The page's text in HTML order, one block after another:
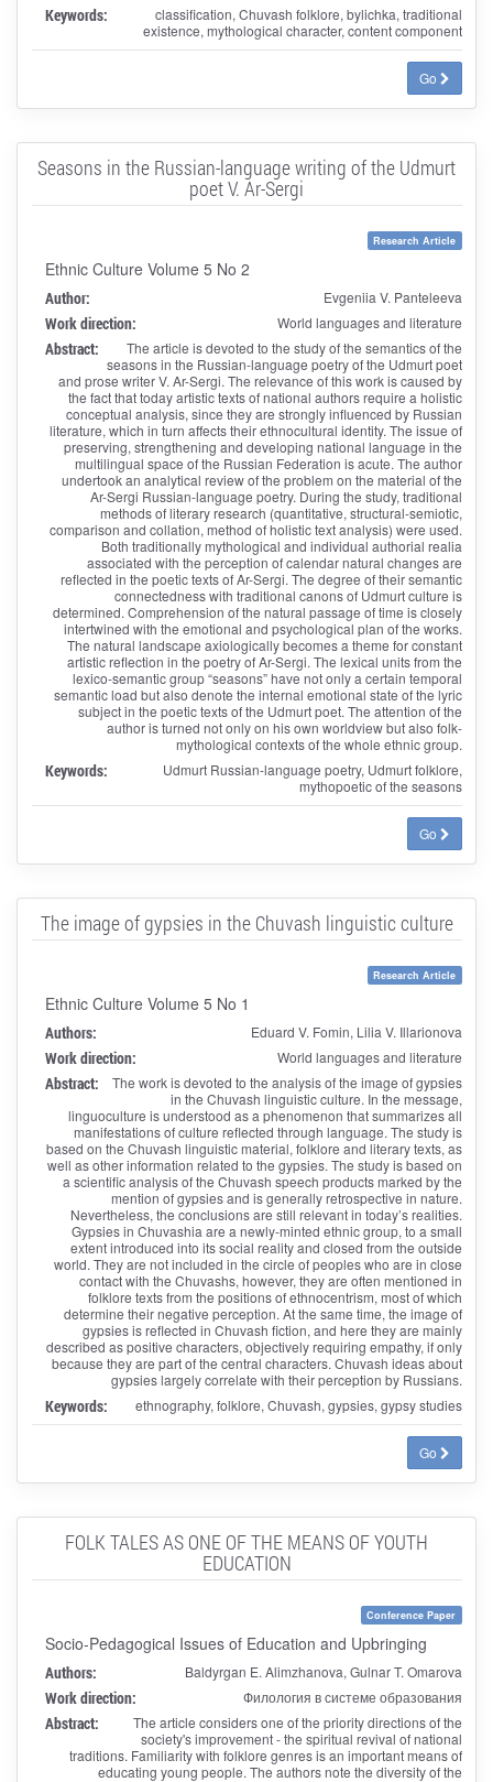
Keywords:
classification, Chuvash folklore, bylichka, traditional
existence, mythological character, content component
Go
Seasons in the Russian-language writing of the Udmurt
poet V. Ar-Sergi
Research Article
Ethnic Culture Volume 5 No 2
Author: Evgeniia V. Panteleeva
Work direction: World languages and literature
Abstract:
The article is devoted to the study of the semantics of the
seasons in the Russian-language poetry of the Udmurt poet
and prose writer V. Ar-Sergi. The relevance of this work is caused by
the fact that today artistic texts of national authors require a holistic
conceptual analysis, since they are strongly influenced by Russian
literature, which in turn affects their ethnocultural identity. The issue of
preserving, strengthening and developing national language in the
multilingual space of the Russian Federation is acute. The author
undertook an analytical review of the problem on the material of the
Ar-Sergi Russian-language poetry. During the study, traditional
methods of literary research (quantitative, structural-semiotic,
comparison and collation, method of holistic text analysis) were used.
Both traditionally mythological and individual authorial realia
associated with the perception of calendar natural changes are
reflected in the poetic texts of Ar-Sergi. The degree of their semantic
connectedness with traditional canons of Udmurt culture is
determined. Comprehension of the natural passage of time is closely
intertwined with the emotional and psychological plan of the works.
The natural landscape axiologically becomes a theme for constant
artistic reflection in the poetry of Ar-Sergi. The lexical units from the
lexico-semantic group “seasons” have not only a certain temporal
semantic load but also denote the internal emotional state of the lyric
subject in the poetic texts of the Udmurt poet. The attention of the
author is turned not only on his own worldview but also folk-
mythological contexts of the whole ethnic group.
Keywords:
Udmurt Russian-language poetry, Udmurt folklore,
mythopoetic of the seasons
Go
The image of gypsies in the Chuvash linguistic culture
Research Article
Ethnic Culture Volume 5 No 1
Authors: Eduard V. Fomin, Lilia V. Illarionova
Work direction: World languages and literature
Abstract:
The work is devoted to the analysis of the image of gypsies
in the Chuvash linguistic culture. In the message,
linguoculture is understood as a phenomenon that summarizes all
manifestations of culture reflected through language. The study is
based on the Chuvash linguistic material, folklore and literary texts, as
well as other information related to the gypsies. The study is based on
a scientific analysis of the Chuvash speech products marked by the
mention of gypsies and is generally retrospective in nature.
Nevertheless, the conclusions are still relevant in today’s realities.
Gypsies in Chuvashia are a newly-minted ethnic group, to a small
extent introduced into its social reality and closed from the outside
world. They are not included in the circle of peoples who are in close
contact with the Chuvashs, however, they are often mentioned in
folklore texts from the positions of ethnocentrism, most of which
determine their negative perception. At the same time, the image of
gypsies is reflected in Chuvash fiction, and here they are mainly
described as positive characters, objectively requiring empathy, if only
because they are part of the central characters. Chuvash ideas about
gypsies largely correlate with their perception by Russians.
Keywords: ethnography, folklore, Chuvash, gypsies, gypsy studies
Go
FOLK TALES AS ONE OF THE MEANS OF YOUTH
EDUCATION
Conference Paper
Socio-Pedagogical Issues of Education and Upbringing
Authors: Baldyrgan E. Alimzhanova, Gulnar T. Omarova
Work direction: Филология в системе образования
Abstract:
The article considers one of the priority directions of the
society's improvement - the spiritual revival of national
traditions. Familiarity with folklore genres is an important means of
educating young people. The authors note the diversity of the